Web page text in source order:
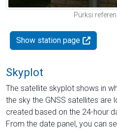
Pürksi
Show station page
Skyplot
The satellite skyplot shows in
the sky the GNSS satellites are
created based on the 24-hour
From the date panel, you can